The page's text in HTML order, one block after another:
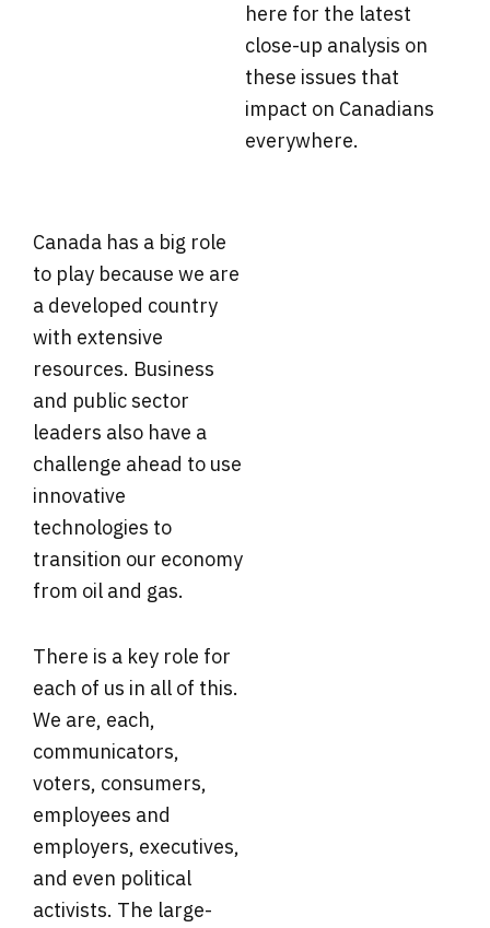
here for the latest
close-up analysis on
these issues that
impact on Canadians
everywhere.
Canada has a big role
to play because we are
a developed country
with extensive
resources. Business
and public sector
leaders also have a
challenge ahead to use
innovative
technologies to
transition our economy
from oil and gas.
There is a key role for
each of us in all of this.
We are, each,
communicators,
voters, consumers,
employees and
employers, executives,
and even political
activists. The large-